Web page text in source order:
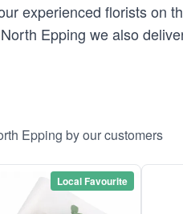
experienced florists on
Epping we also
Epping by our customers
Local Favourite